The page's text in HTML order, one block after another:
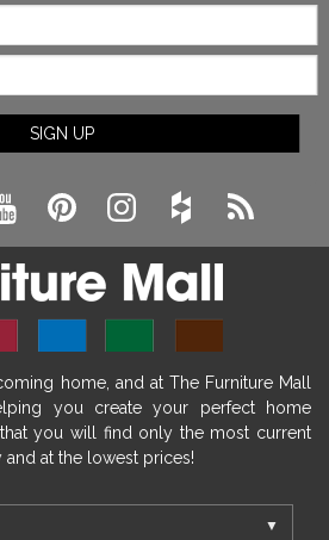
SIGN UP
home, and at The Furniture Mall
you create your perfect home
you will find only the most current
at the lowest prices!